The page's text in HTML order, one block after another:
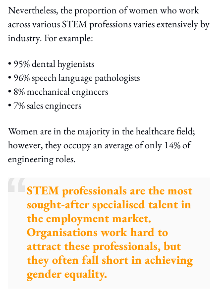
Nevertheless, the proportion of women who work
across various STEM professions varies extensively by
industry. For example:
• 95% dental hygienists
• 96% speech language pathologists
• 8% mechanical engineers
• 7% sales engineers
Women are in the majority in the healthcare field;
however, they occupy an average of only 14% of
engineering roles.
STEM professionals are the most
sought-after specialised talent in
the employment market.
Organisations work hard to
attract these professionals, but
they often fall short in achieving
gender equality.